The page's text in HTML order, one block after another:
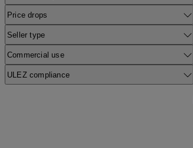
Price drops
Seller type
Commercial use
ULEZ compliance